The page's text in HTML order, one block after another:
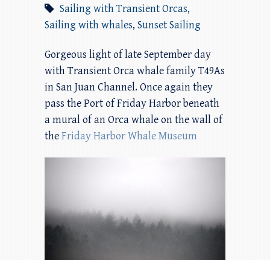
Sailing with Transient Orcas,
Sailing with whales, Sunset Sailing
Gorgeous light of late September day
with Transient Orca whale family T49As
in San Juan Channel. Once again they
pass the Port of Friday Harbor beneath
a mural of an Orca whale on the wall of
theFriday Harbor Whale Museum